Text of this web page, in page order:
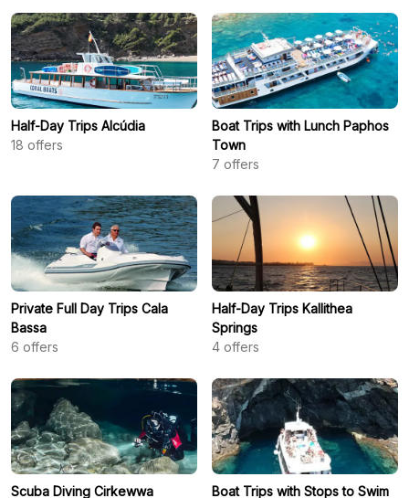
Half-Day Trips Alcúdia
18 offers
Boat Trips with Lunch Paphos
Town
7 offers
Private Full Day Trips Cala
Bassa
6 offers
Half-Day Trips Kallithea
Springs
4 offers
Scuba Diving Cirkewwa
Boat Trips with Stops to Swim